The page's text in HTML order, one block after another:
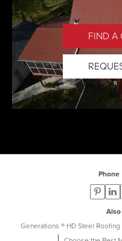
FIND A
Phone
Generations ® HD Steel Roofing